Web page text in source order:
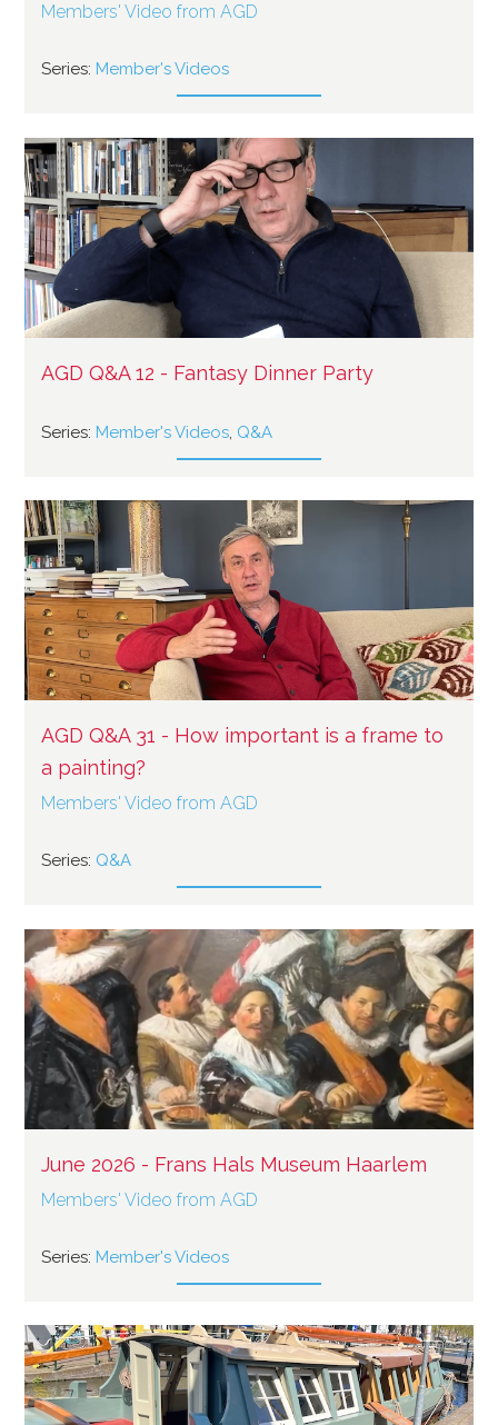
Members' Video from AGD
Series: Member's Videos
AGD Q&A 12 - Fantasy Dinner Party
Series: Member's Videos, Q&A
AGD Q&A 31 - How important is a frame to
a painting?
Members' Video from AGD
Series: Q&A
June 2026 - Frans Hals Museum Haarlem
Members' Video from AGD
Series: Member's Videos